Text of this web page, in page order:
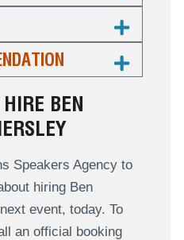
BEN
Speakers Agency to
hiring Ben
event, today. To
an official booking